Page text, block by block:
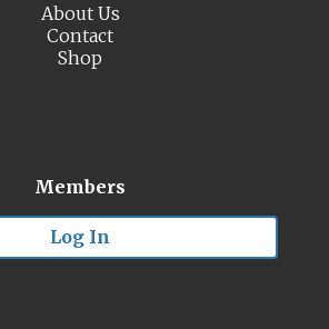
About Us
Contact
Shop
Members
Log In